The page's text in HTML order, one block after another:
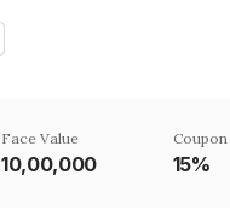
Face Value
₹10,00,000
Coupon
15%